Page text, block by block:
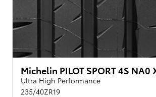
Michelin PILOT SPORT 4S NA0
Ultra High Performance
235/40ZR19